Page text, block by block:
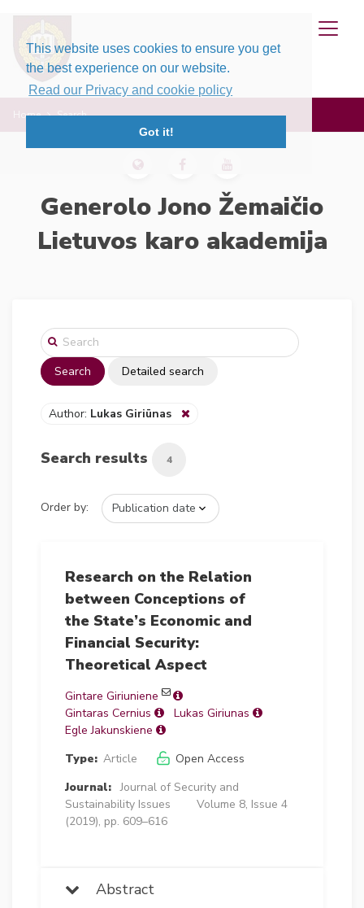
This website uses cookies to ensure you get
the best experience on our website.
Read our Privacy and cookie policy
Got it!
Home Search
Generolo Jono Žemaičio
Lietuvos karo akademija
Search Detailed search
Author: Lukas Giriūnas
Search results 4
Order by:
Research on the Relation
between Conceptions of
the State’s Economic and
Financial Security:
Theoretical Aspect
Gintare Giriuniene
Gintaras Cernius
Lukas Giriunas
Egle Jakunskiene
Type: Article
Open Access
Journal: Journal of Security and
Sustainability Issues
Volume 8, Issue 4
(2019), pp. 609–616
Abstract